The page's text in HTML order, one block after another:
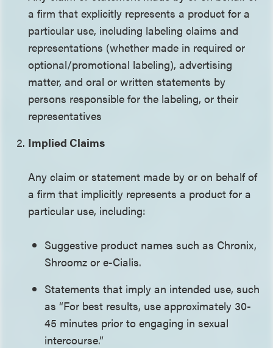
a firm that explicitly represents a product for a
particular use, including labeling claims and
representations (whether made in required or
optional/promotional labeling), advertising
matter, and oral or written statements by
persons responsible for the labeling, or their
representatives
Implied Claims
Any claim or statement made by or on behalf of
a firm that implicitly represents a product for a
particular use, including:
Suggestive product names such as Chronix,
Shroomz or e-Cialis.
Statements that imply an intended use, such
as “For best results, use approximately 30-
45 minutes prior to engaging in sexual
intercourse.”